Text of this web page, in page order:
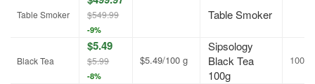
Table Smoker $549.99
-9%
Table Smoker
Black Tea
$5.49
$5.99
-8%
$5.49/100 g
Sipsology
Black Tea
100g
100g